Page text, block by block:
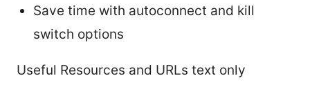
Save time with autoconnect and kill
switch options
Useful Resources and URLs text only